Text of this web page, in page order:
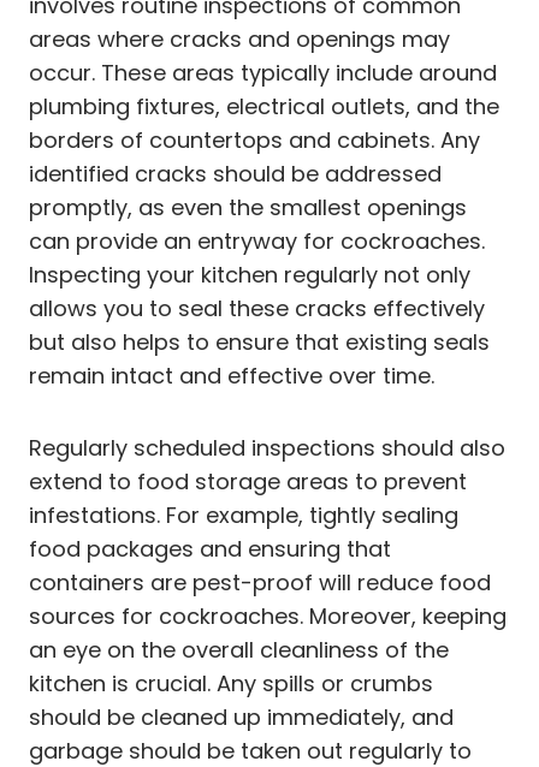
areas where cracks and openings may
occur. These areas typically include around
plumbing fixtures, electrical outlets, and the
borders of countertops and cabinets. Any
identified cracks should be addressed
promptly, as even the smallest openings
can provide an entryway for cockroaches.
Inspecting your kitchen regularly not only
allows you to seal these cracks effectively
but also helps to ensure that existing seals
remain intact and effective over time.
Regularly scheduled inspections should also
extend to food storage areas to prevent
infestations. For example, tightly sealing
food packages and ensuring that
containers are pest-proof will reduce food
sources for cockroaches. Moreover, keeping
an eye on the overall cleanliness of the
kitchen is crucial. Any spills or crumbs
should be cleaned up immediately, and
garbage should be taken out regularly to